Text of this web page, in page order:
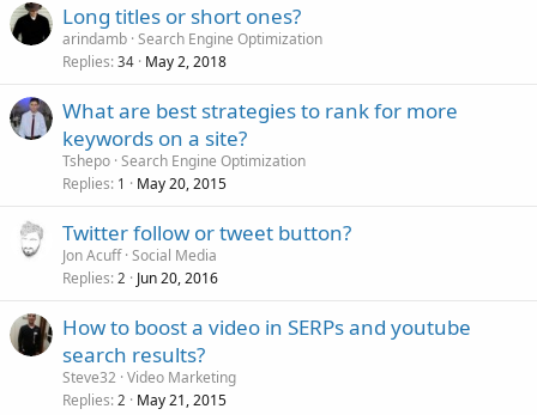
Long titles or short ones?
arindamb Search Engine Optimization
Replies 34 May 2, 2018
What are best strategies to rank for more
keywords on a site?
Tshepo Search Engine Optimization
Replies 1 May 20, 2015
Twitter follow or tweet button?
Jon Acuff Social Media
Replies 2 Jun 20, 2016
How to boost a video in SERPs and youtube
search results?
Steve32 Video Marketing
Replies 2 May 21, 2015